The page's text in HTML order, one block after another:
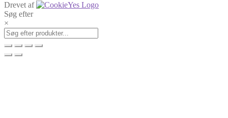
Drevet af
Søg efter
×